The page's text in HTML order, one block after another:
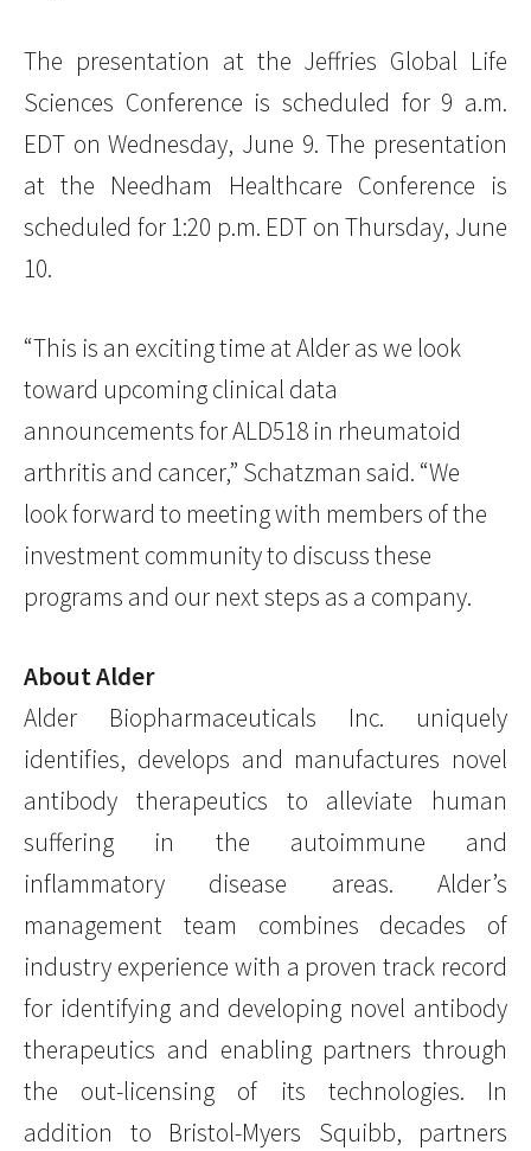
The presentation at the Jeffries Global Life
Sciences Conference is scheduled for 9 a.m.
EDT on Wednesday, June 9. The presentation
at the Needham Healthcare Conference is
scheduled for 1:20 p.m. EDT on Thursday, June
10.
“This is an exciting time at Alder as we look
toward upcoming clinical data
announcements for ALD518 in rheumatoid
arthritis and cancer,” Schatzman said. “We
look forward to meeting with members of the
investment community to discuss these
programs and our next steps as a company.
About Alder
Alder Biopharmaceuticals Inc. uniquely
identifies, develops and manufactures novel
antibody therapeutics to alleviate human
suffering in the autoimmune and
inflammatory disease areas. Alder’s
management team combines decades of
industry experience with a proven track record
for identifying and developing novel antibody
therapeutics and enabling partners through
the out-licensing of its technologies. In
addition to Bristol-Myers Squibb, partners